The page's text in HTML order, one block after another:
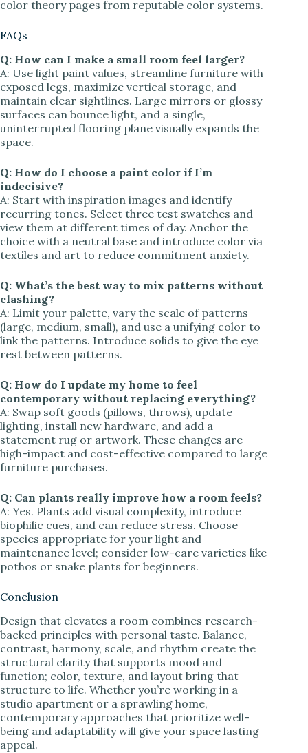
color theory pages from reputable color systems.
FAQs
Q: How can I make a small room feel larger?
A: Use light paint values, streamline furniture with
exposed legs, maximize vertical storage, and
maintain clear sightlines. Large mirrors or glossy
surfaces can bounce light, and a single,
uninterrupted flooring plane visually expands the
space.
Q: How do I choose a paint color if I’m
indecisive?
A: Start with inspiration images and identify
recurring tones. Select three test swatches and
view them at different times of day. Anchor the
choice with a neutral base and introduce color via
textiles and art to reduce commitment anxiety.
Q: What’s the best way to mix patterns without
clashing?
A: Limit your palette, vary the scale of patterns
(large, medium, small), and use a unifying color to
link the patterns. Introduce solids to give the eye
rest between patterns.
Q: How do I update my home to feel
contemporary without replacing everything?
A: Swap soft goods (pillows, throws), update
lighting, install new hardware, and add a
statement rug or artwork. These changes are
high-impact and cost-effective compared to large
furniture purchases.
Q: Can plants really improve how a room feels?
A: Yes. Plants add visual complexity, introduce
biophilic cues, and can reduce stress. Choose
species appropriate for your light and
maintenance level; consider low-care varieties like
pothos or snake plants for beginners.
Conclusion
Design that elevates a room combines research-
backed principles with personal taste. Balance,
contrast, harmony, scale, and rhythm create the
structural clarity that supports mood and
function; color, texture, and layout bring that
structure to life. Whether you’re working in a
studio apartment or a sprawling home,
contemporary approaches that prioritize well-
being and adaptability will give your space lasting
appeal.